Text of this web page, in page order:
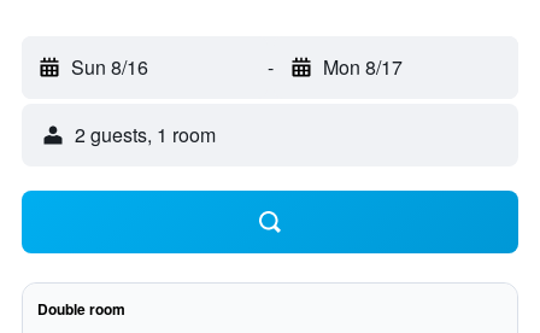
Sun 8/16 - Mon 8/17
2 guests, 1 room
Double room